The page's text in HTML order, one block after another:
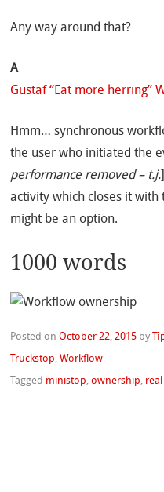
Any way around that?
A
Gustaf “Eat more herring”
Hmm… synchronous
the user who initiated the
performance removed – t.j.
activity which closes it
might be an option.
1000 words
Posted onOctober 22, 2015 by
Truckstop,Workflow
Tagged ministop,ownership,